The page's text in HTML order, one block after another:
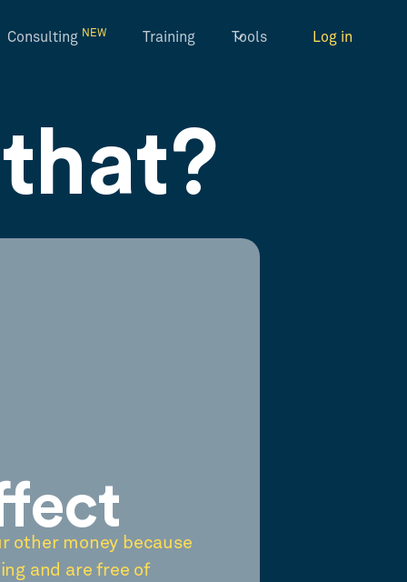
Consulting NEW Training Tools Log in
other money because
and are free of